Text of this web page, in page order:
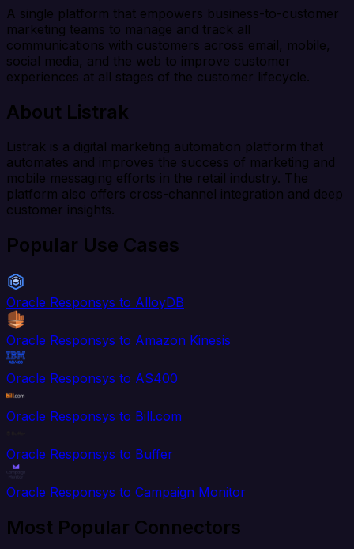
A single platform that empowers business-to-customer
marketing teams to manage and track all
communications with customers across email, mobile,
social media, and the web to improve customer
experiences at all stages of the customer lifecycle.
About Listrak
Listrak is a digital marketing automation platform that
automates and improves the success of marketing and
mobile messaging efforts in the retail industry. The
platform also offers cross-channel integration and deep
customer insights.
Popular Use Cases
Oracle Responsys to AlloyDB
Oracle Responsys to Amazon Kinesis
Oracle Responsys to AS400
Oracle Responsys to Bill.com
Oracle Responsys to Buffer
Oracle Responsys to Campaign Monitor
Most Popular Connectors